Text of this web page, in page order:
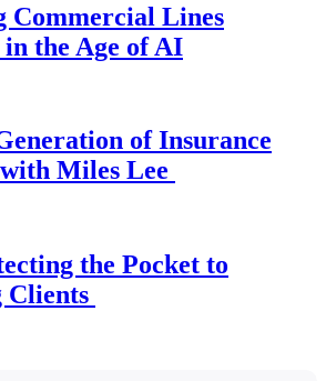
Commercial Lines
the Age of AI
of Insurance
Miles Lee
the Pocket to
Clients